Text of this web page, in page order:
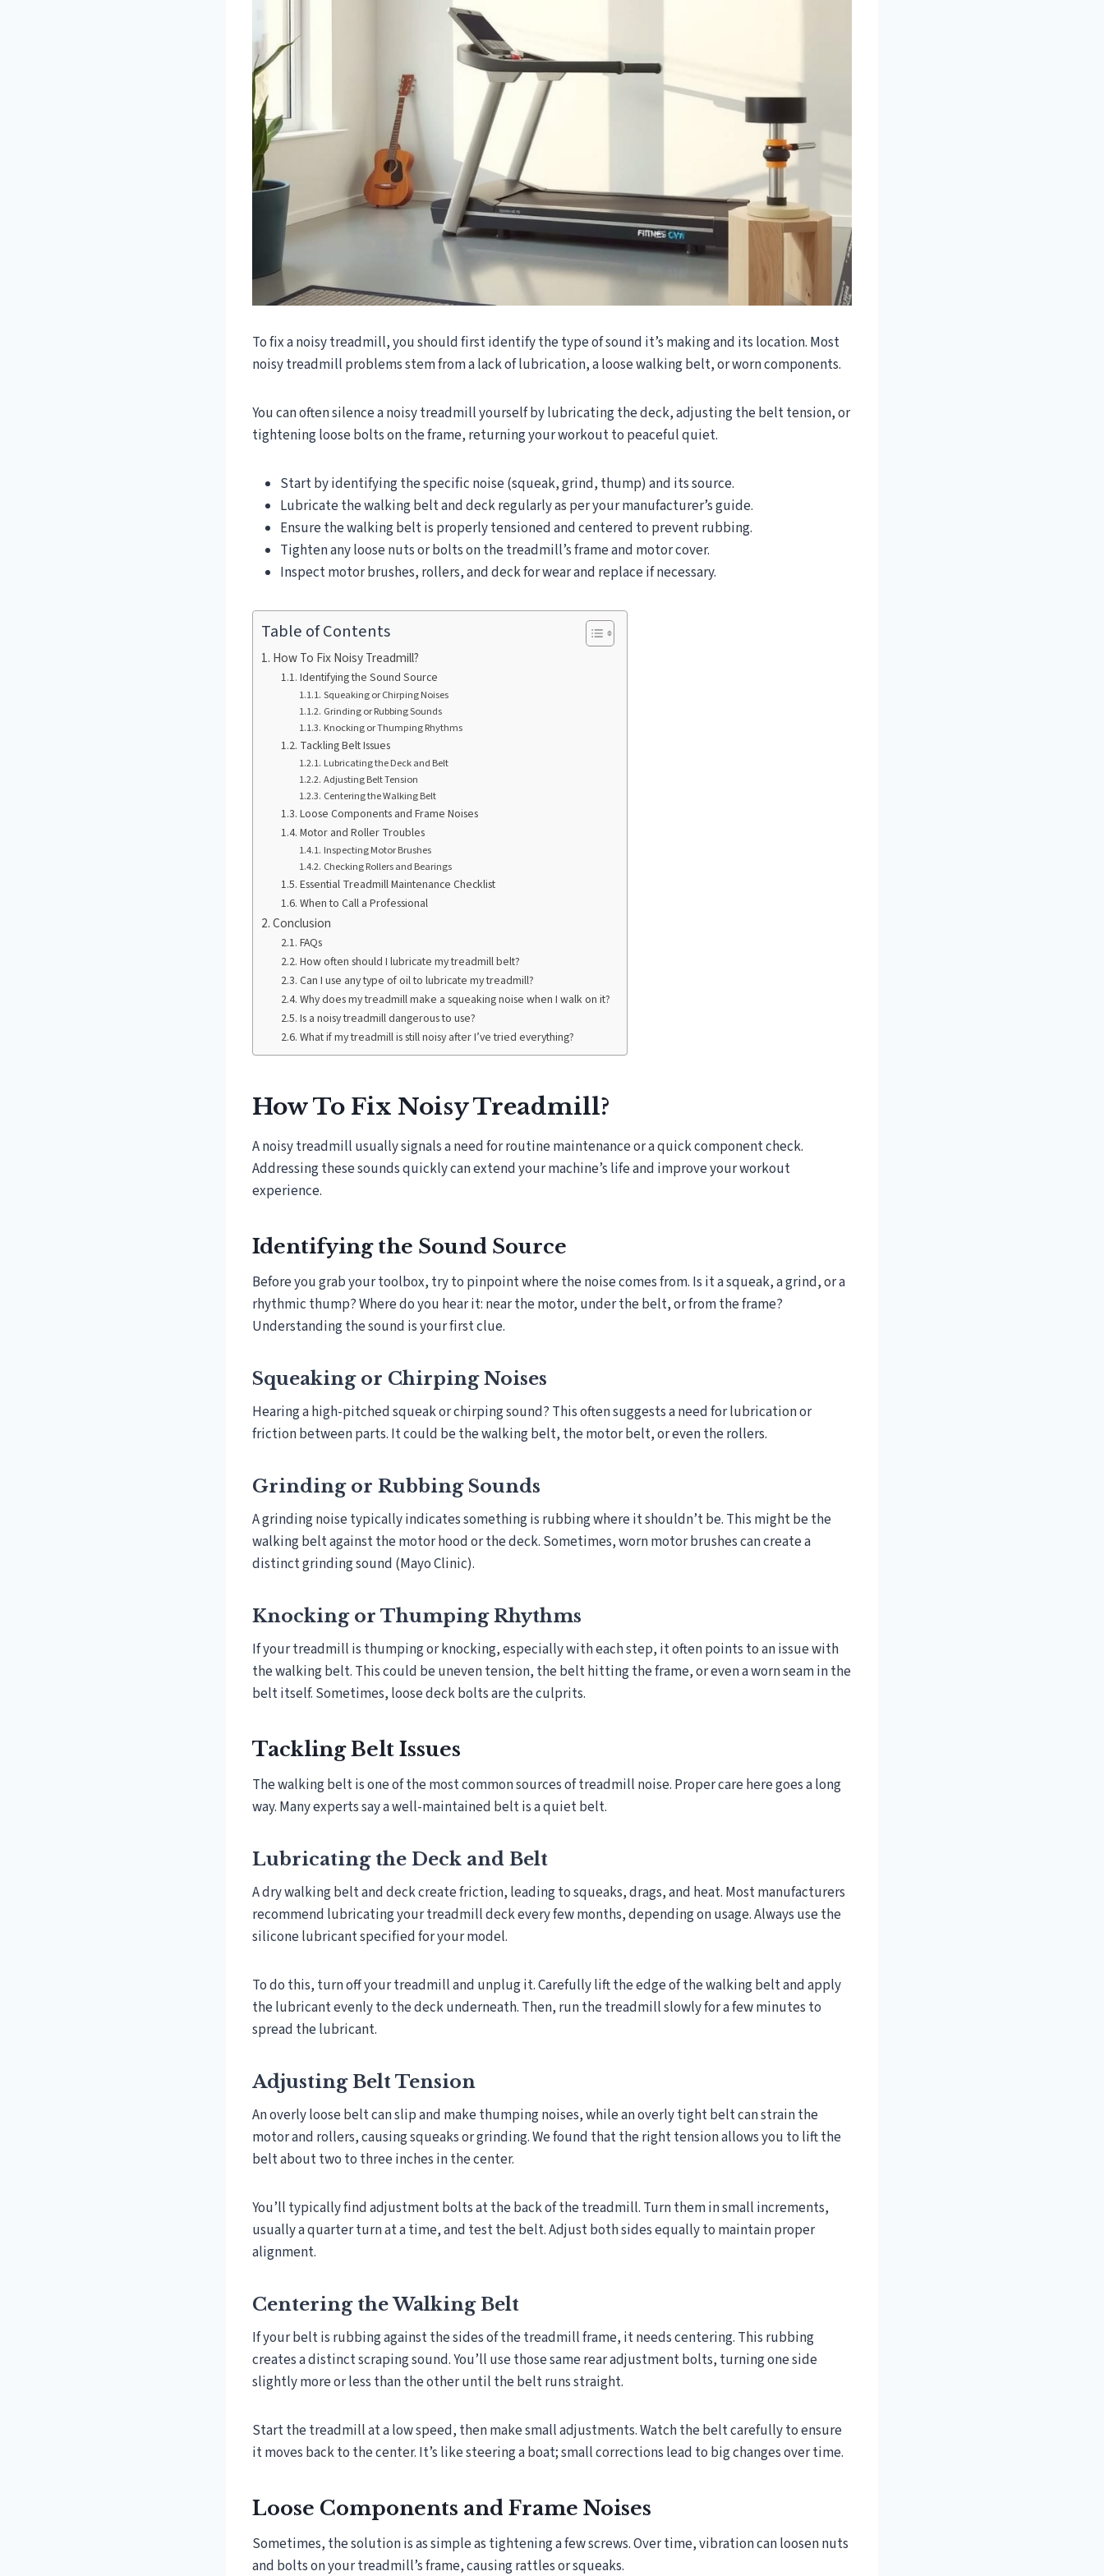
To fix a noisy treadmill, you should first identify the type of sound it’s making and its location. Most
noisy treadmill problems stem from a lack of lubrication, a loose walking belt, or worn components.
You can often silence a noisy treadmill yourself by lubricating the deck, adjusting the belt tension, or
tightening loose bolts on the frame, returning your workout to peaceful quiet.
Start by identifying the specific noise (squeak, grind, thump) and its source.
Lubricate the walking belt and deck regularly as per your manufacturer’s guide.
Ensure the walking belt is properly tensioned and centered to prevent rubbing.
Tighten any loose nuts or bolts on the treadmill’s frame and motor cover.
Inspect motor brushes, rollers, and deck for wear and replace if necessary.
Table of Contents
How To Fix Noisy Treadmill?
Identifying the Sound Source
Squeaking or Chirping Noises
Grinding or Rubbing Sounds
Knocking or Thumping Rhythms
Tackling Belt Issues
Lubricating the Deck and Belt
Adjusting Belt Tension
Centering the Walking Belt
Loose Components and Frame Noises
Motor and Roller Troubles
Inspecting Motor Brushes
Checking Rollers and Bearings
Essential Treadmill Maintenance Checklist
When to Call a Professional
Conclusion
FAQs
How often should I lubricate my treadmill belt?
Can I use any type of oil to lubricate my treadmill?
Why does my treadmill make a squeaking noise when I walk on it?
Is a noisy treadmill dangerous to use?
What if my treadmill is still noisy after I’ve tried everything?
How To Fix Noisy Treadmill?
A noisy treadmill usually signals a need for routine maintenance or a quick component check.
Addressing these sounds quickly can extend your machine’s life and improve your workout
experience.
Identifying the Sound Source
Before you grab your toolbox, try to pinpoint where the noise comes from. Is it a squeak, a grind, or a
rhythmic thump? Where do you hear it: near the motor, under the belt, or from the frame?
Understanding the sound is your first clue.
Squeaking or Chirping Noises
Hearing a high-pitched squeak or chirping sound? This often suggests a need for lubrication or
friction between parts. It could be the walking belt, the motor belt, or even the rollers.
Grinding or Rubbing Sounds
A grinding noise typically indicates something is rubbing where it shouldn’t be. This might be the
walking belt against the motor hood or the deck. Sometimes, worn motor brushes can create a
distinct grinding sound (Mayo Clinic).
Knocking or Thumping Rhythms
If your treadmill is thumping or knocking, especially with each step, it often points to an issue with
the walking belt. This could be uneven tension, the belt hitting the frame, or even a worn seam in the
belt itself. Sometimes, loose deck bolts are the culprits.
Tackling Belt Issues
The walking belt is one of the most common sources of treadmill noise. Proper care here goes a long
way. Many experts say a well-maintained belt is a quiet belt.
Lubricating the Deck and Belt
A dry walking belt and deck create friction, leading to squeaks, drags, and heat. Most manufacturers
recommend lubricating your treadmill deck every few months, depending on usage. Always use the
silicone lubricant specified for your model.
To do this, turn off your treadmill and unplug it. Carefully lift the edge of the walking belt and apply
the lubricant evenly to the deck underneath. Then, run the treadmill slowly for a few minutes to
spread the lubricant.
Adjusting Belt Tension
An overly loose belt can slip and make thumping noises, while an overly tight belt can strain the
motor and rollers, causing squeaks or grinding. We found that the right tension allows you to lift the
belt about two to three inches in the center.
You’ll typically find adjustment bolts at the back of the treadmill. Turn them in small increments,
usually a quarter turn at a time, and test the belt. Adjust both sides equally to maintain proper
alignment.
Centering the Walking Belt
If your belt is rubbing against the sides of the treadmill frame, it needs centering. This rubbing
creates a distinct scraping sound. You’ll use those same rear adjustment bolts, turning one side
slightly more or less than the other until the belt runs straight.
Start the treadmill at a low speed, then make small adjustments. Watch the belt carefully to ensure
it moves back to the center. It’s like steering a boat; small corrections lead to big changes over time.
Loose Components and Frame Noises
Sometimes, the solution is as simple as tightening a few screws. Over time, vibration can loosen nuts
and bolts on your treadmill’s frame, causing rattles or squeaks.